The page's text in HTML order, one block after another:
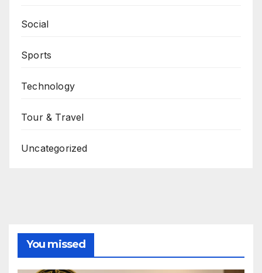
Social
Sports
Technology
Tour & Travel
Uncategorized
You missed